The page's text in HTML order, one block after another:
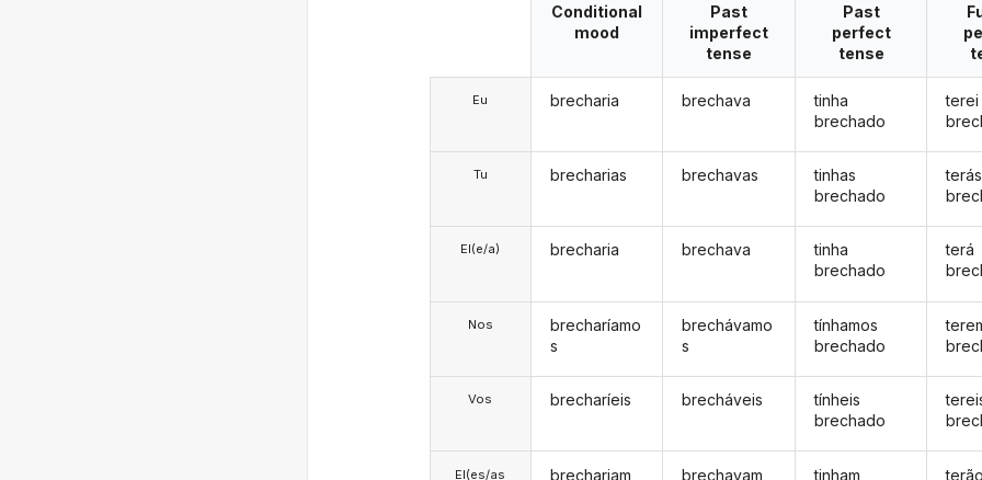
Eu
Tu
El(e/a)
Nos
Vos
El(es/as
Conditional
mood
brecharia
brecharias
brecharia
brecharíamo
s
brecharíeis
brechariam
Past
imperfect
tense
brechava
brechavas
brechava
brechávamo
s
brecháveis
brechavam
Past
perfect
tense
tinha
brechado
tinhas
brechado
tinha
brechado
tínhamos
brechado
tínheis
brechado
tinham
terei
terás
terá
terão